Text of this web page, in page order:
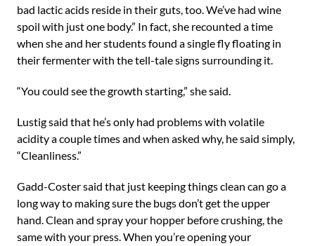
bad lactic acids reside in their guts, too. We’ve had wine
spoil with just one body.” In fact, she recounted a time
when she and her students found a single fly floating in
their fermenter with the tell-tale signs surrounding it.
“You could see the growth starting,” she said.
Lustig said that he’s only had problems with volatile
acidity a couple times and when asked why, he said simply,
“Cleanliness.”
Gadd-Coster said that just keeping things clean can go a
long way to making sure the bugs don’t get the upper
hand. Clean and spray your hopper before crushing, the
same with your press. When you’re opening your